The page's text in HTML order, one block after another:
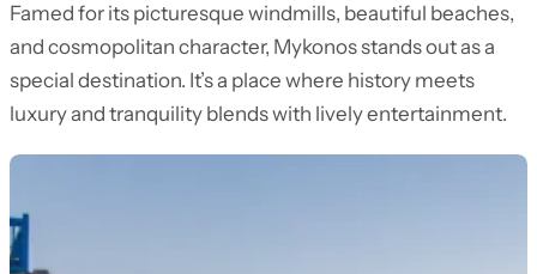
Famed for its picturesque windmills, beautiful beaches,
and cosmopolitan character, Mykonos stands out as a
special destination. It’s a place where history meets
luxury and tranquility blends with lively entertainment.